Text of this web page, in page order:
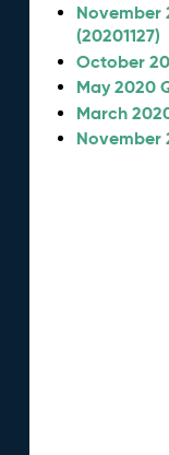
November
(20201127)
October
May 2020
March
November